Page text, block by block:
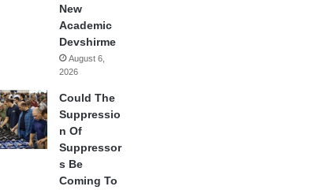
New
Academic
Devshirme
August 6,
2026
Could The
Suppressio
n Of
Suppressor
s Be
Coming To